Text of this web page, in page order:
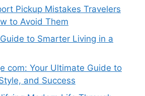
Pickup Mistakes Travelers
to Avoid Them
to Smarter Living in a
com: Your Ultimate Guide to
and Success